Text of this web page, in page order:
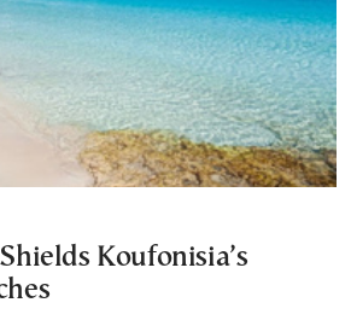
Koufonisia’s